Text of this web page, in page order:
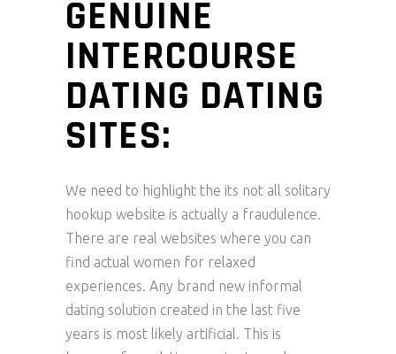
GENUINE
INTERCOURSE
DATING DATING
SITES:
We need to highlight the its not all solitary
hookup website is actually a fraudulence.
There are real websites where you can
find actual women for relaxed
experiences. Any brand new informal
dating solution created in the last five
years is most likely artificial. This is